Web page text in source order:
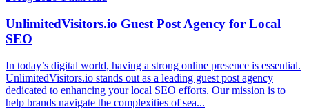
UnlimitedVisitors.io Guest Post Agency for Local
SEO
In today’s digital world, having a strong online presence is essential.
UnlimitedVisitors.io stands out as a leading guest post agency
dedicated to enhancing your local SEO efforts. Our mission is to
help brands navigate the complexities of sea...